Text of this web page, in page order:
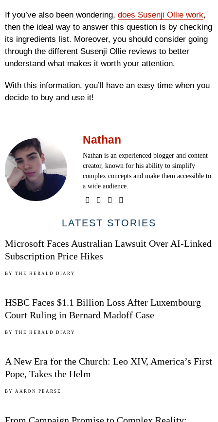
If you’ve also been wondering, does Susenji Ollie work,
then the ideal way to answer this question is by checking
its ingredients list. Moreover, you should consider going
through the different Susenji Ollie reviews to better
understand what makes it worth your attention.
With this information, you’ll have an easy time when you
decide to buy and use it!
Nathan
Nathan is an experienced blogger and content
creator, known for his ability to simplify
complex concepts and make them accessible to
a wide audience.
LATEST STORIES
Microsoft Faces Australian Lawsuit Over AI-Linked
Subscription Price Hikes
BY THE HERALD DIARY
HSBC Faces $1.1 Billion Loss After Luxembourg
Court Ruling in Bernard Madoff Case
BY THE HERALD DIARY
A New Era for the Church: Leo XIV, America’s First
Pope, Takes the Helm
BY AARON PEARSE